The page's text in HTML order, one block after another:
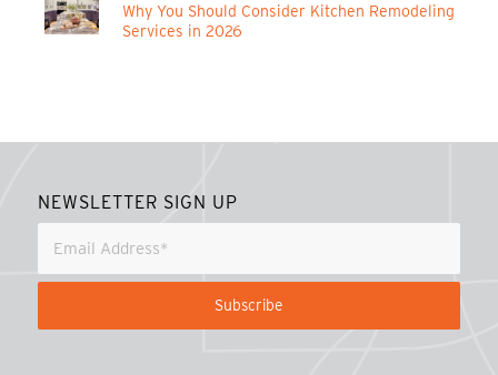
Why You Should Consider Kitchen Remodeling
Services in 2026
NEWSLETTER SIGN UP